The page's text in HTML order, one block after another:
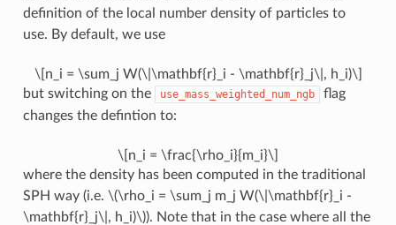
definition of the local number density of particles to
use. By default, we use
\[n_i = \sum_j W(\|\mathbf{r}_i - \mathbf{r}_j\|, h_i)\]
but switching on the
use_mass_weighted_num_ngb
flag
changes the defintion to:
\[n_i = \frac{\rho_i}{m_i}\]
where the density has been computed in the traditional
SPH way (i.e. \(\rho_i = \sum_j m_j W(\|\mathbf{r}_i -
\mathbf{r}_j\|, h_i)\)). Note that in the case where all the